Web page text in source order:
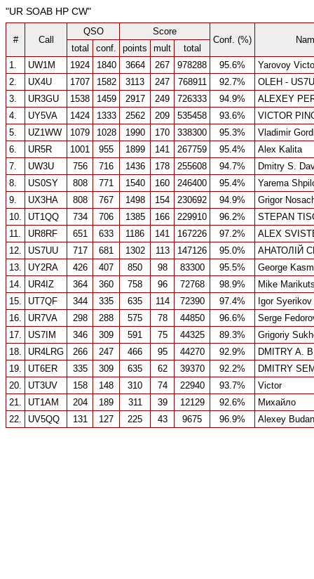
"UR SOAB HP CW"
# Call
QSO
Score
Conf. (%)
total
conf. points mult
total
1.
UW1M 1924 1840 3664 267 978288 95.6%
Yarovoy
2.
UX4U 1707 1582 3113 247 768911 92.7%
OLEH -
3.
UR3GU 1538 1459 2917 249 726333 94.9%
ALEXEY
4.
UY5VA 1424 1333 2562 209 535458 93.6%
VICTOR
5.
UZ1WW 1079 1028 1990 170 338300 95.3%
Vladimir
6.
UR5R 1001 955 1899 141 267759 95.4%
Alex Kalita
7.
UW3U 756 716 1436 178 255608 94.7%
Dmitry S.
8.
US0SY 808 771 1540 160 246400 95.4%
Yarema
9.
UX3HA 808 767 1498 154 230692 94.9%
Grigor
10.
UT1QQ 734 706 1385 166 229910 96.2%
STEPAN
11.
UR8RF 651 633 1186 141 167226 97.2%
ALEX
12.
US7UU 717 681 1302 113 147126 95.0%
АНАТОЛІЙ
13.
UY2RA 426 407 850 98 83300 95.5%
George
14.
UR4IZ 364 360 758 96 72768 98.9%
Mike
15.
UT7QF 344 335 635 114 72390 97.4%
Igor Syerikov
16.
UR7VA 298 288 575 78 44850 96.6%
Serge
17.
US7IM 346 309 591 75 44325 89.3%
Grigoriy
18.
UR4LRG 266 247 466 95 44270 92.9%
DMITRY A.
19.
UT6ER 335 309 635 62 39370 92.2%
DMITRY
20.
UT3UV 158 148 310 74 22940 93.7%
Victor
21.
UT1AM 204 189 311 39 12129 92.6%
Михайло
22.
UV5QQ 131 127 225 43 9675 96.9% Alexey